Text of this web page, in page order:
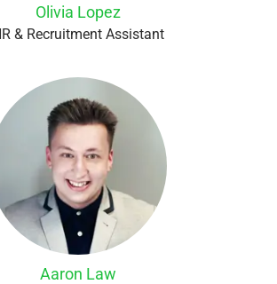
Olivia Lopez
& Recruitment Assistant
Aaron Law